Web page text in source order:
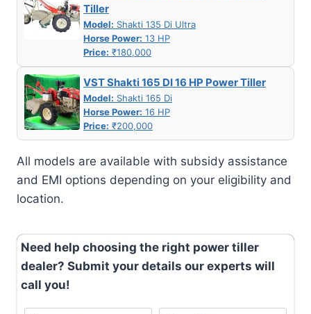
Tiller
Model: Shakti 135 Di Ultra
Horse Power: 13 HP
Price: ₹180,000
VST Shakti 165 DI 16 HP Power Tiller
Model: Shakti 165 Di
Horse Power: 16 HP
Price: ₹200,000
All models are available with subsidy assistance
and EMI options depending on your eligibility and
location.
Need help choosing the right power tiller
dealer? Submit your details our experts will
call you!